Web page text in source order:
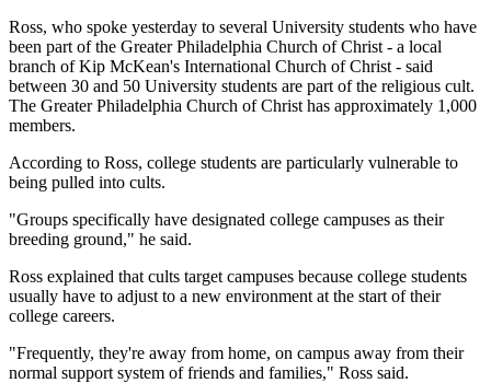
Ross, who spoke yesterday to several University students who have
been part of the Greater Philadelphia Church of Christ - a local
branch of Kip McKean's International Church of Christ - said
between 30 and 50 University students are part of the religious cult.
The Greater Philadelphia Church of Christ has approximately 1,000
members.
According to Ross, college students are particularly vulnerable to
being pulled into cults.
"Groups specifically have designated college campuses as their
breeding ground," he said.
Ross explained that cults target campuses because college students
usually have to adjust to a new environment at the start of their
college careers.
"Frequently, they're away from home, on campus away from their
normal support system of friends and families," Ross said.